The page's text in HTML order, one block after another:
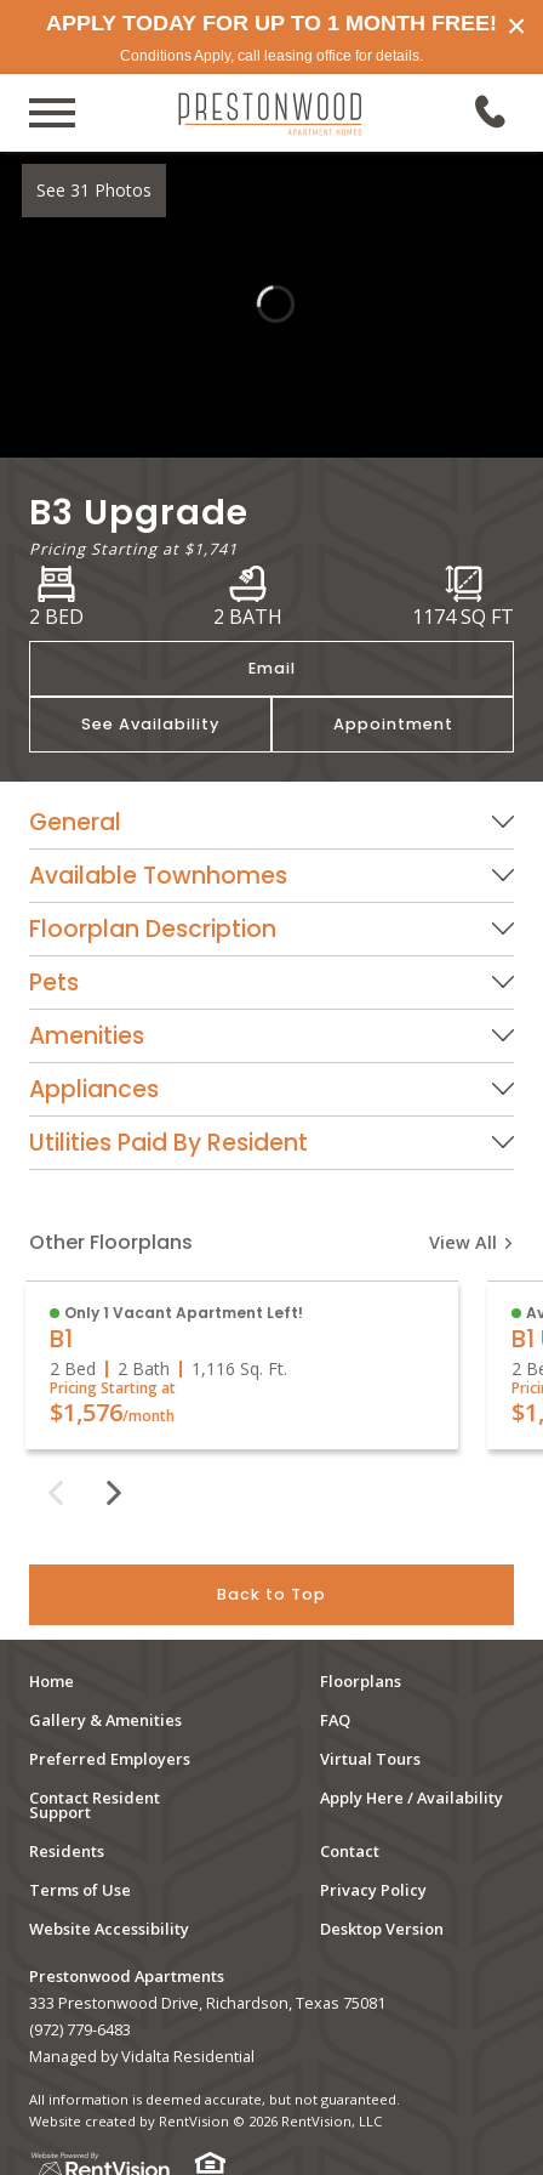
×
APPLY TODAY FOR UP TO 1 MONTH FREE!
Conditions Apply, call leasing office for details.
See 31 Photos
B3 Upgrade
Pricing Starting at $1,741
2 BED 2 BATH 1174SQ FT
Email
See Availability Appointment
General
Available Townhomes
Floorplan Description
Pets
Amenities
Appliances
Utilities Paid By Resident
Other Floorplans View All
Only 1 Vacant Apartment Left!
B1
2 Bed 2 Bath 1,116 Sq. Ft.
Pricing Starting at
$1,576/month
2
Back to Top
Home
Floorplans
Gallery & Amenities
FAQ
Preferred Employers
Virtual Tours
Contact Resident
Support
Apply Here / Availability
Residents
Contact
Terms of Use
Privacy Policy
Website Accessibility
Desktop Version
Prestonwood Apartments
333 Prestonwood Drive, Richardson, Texas 75081
(972) 779-6483
Managed by Vidalta Residential
All information is deemed accurate, but not guaranteed.
Website created by RentVision © 2026 RentVision, LLC